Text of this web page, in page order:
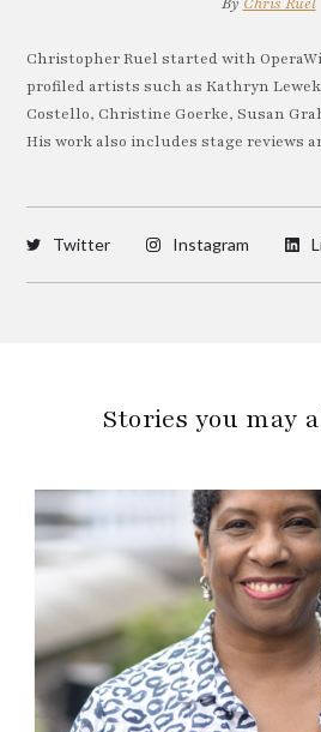
Christopher Ruel started with
profiled artists such as Kathryn
Costello, Christine Goerke, Susan
His work also includes stage reviews
Twitter Instagram
Stories you may